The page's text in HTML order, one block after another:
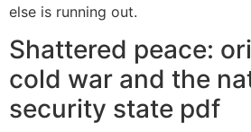
else is running out.
Shattered peace:
cold war and the
security state pdf